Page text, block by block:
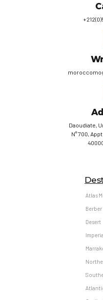
Daoudiate,
N° 700,
Atlas
Desert